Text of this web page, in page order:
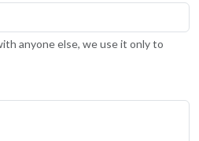
anyone else, we use it only to